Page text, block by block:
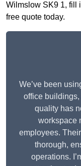
Wilmslow SK9 1, fill
free quote today.
We’ve been
office
quality has
workspace
employees.
thorough,
operations.